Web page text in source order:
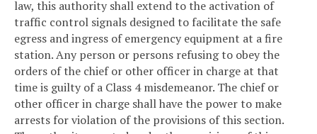
law, this authority shall extend to the activation of
traffic control signals designed to facilitate the safe
egress and ingress of emergency equipment at a fire
station. Any person or persons refusing to obey the
orders of the chief or other officer in charge at that
time is guilty of a Class 4 misdemeanor. The chief or
other officer in charge shall have the power to make
arrests for violation of the provisions of this section.